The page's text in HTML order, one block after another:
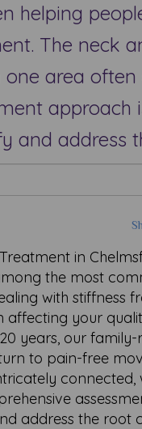
helping
The neck
area
and address
in
the most
with stiffness
your
years, our
to pain-free
address the root